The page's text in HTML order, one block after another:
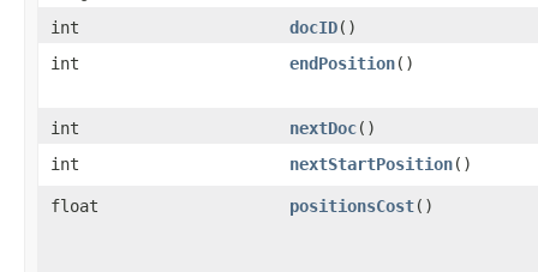
int
docID()
int
endPosition()
int nextDoc()
int
nextStartPosition()
float positionsCost()